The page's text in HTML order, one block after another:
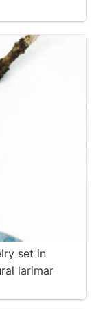
set in
larimar